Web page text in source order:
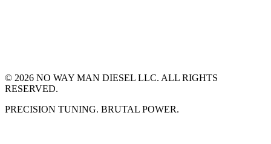
© 2026 NO WAY MAN DIESEL LLC. ALL RIGHTS
RESERVED.
PRECISION TUNING. BRUTAL POWER.